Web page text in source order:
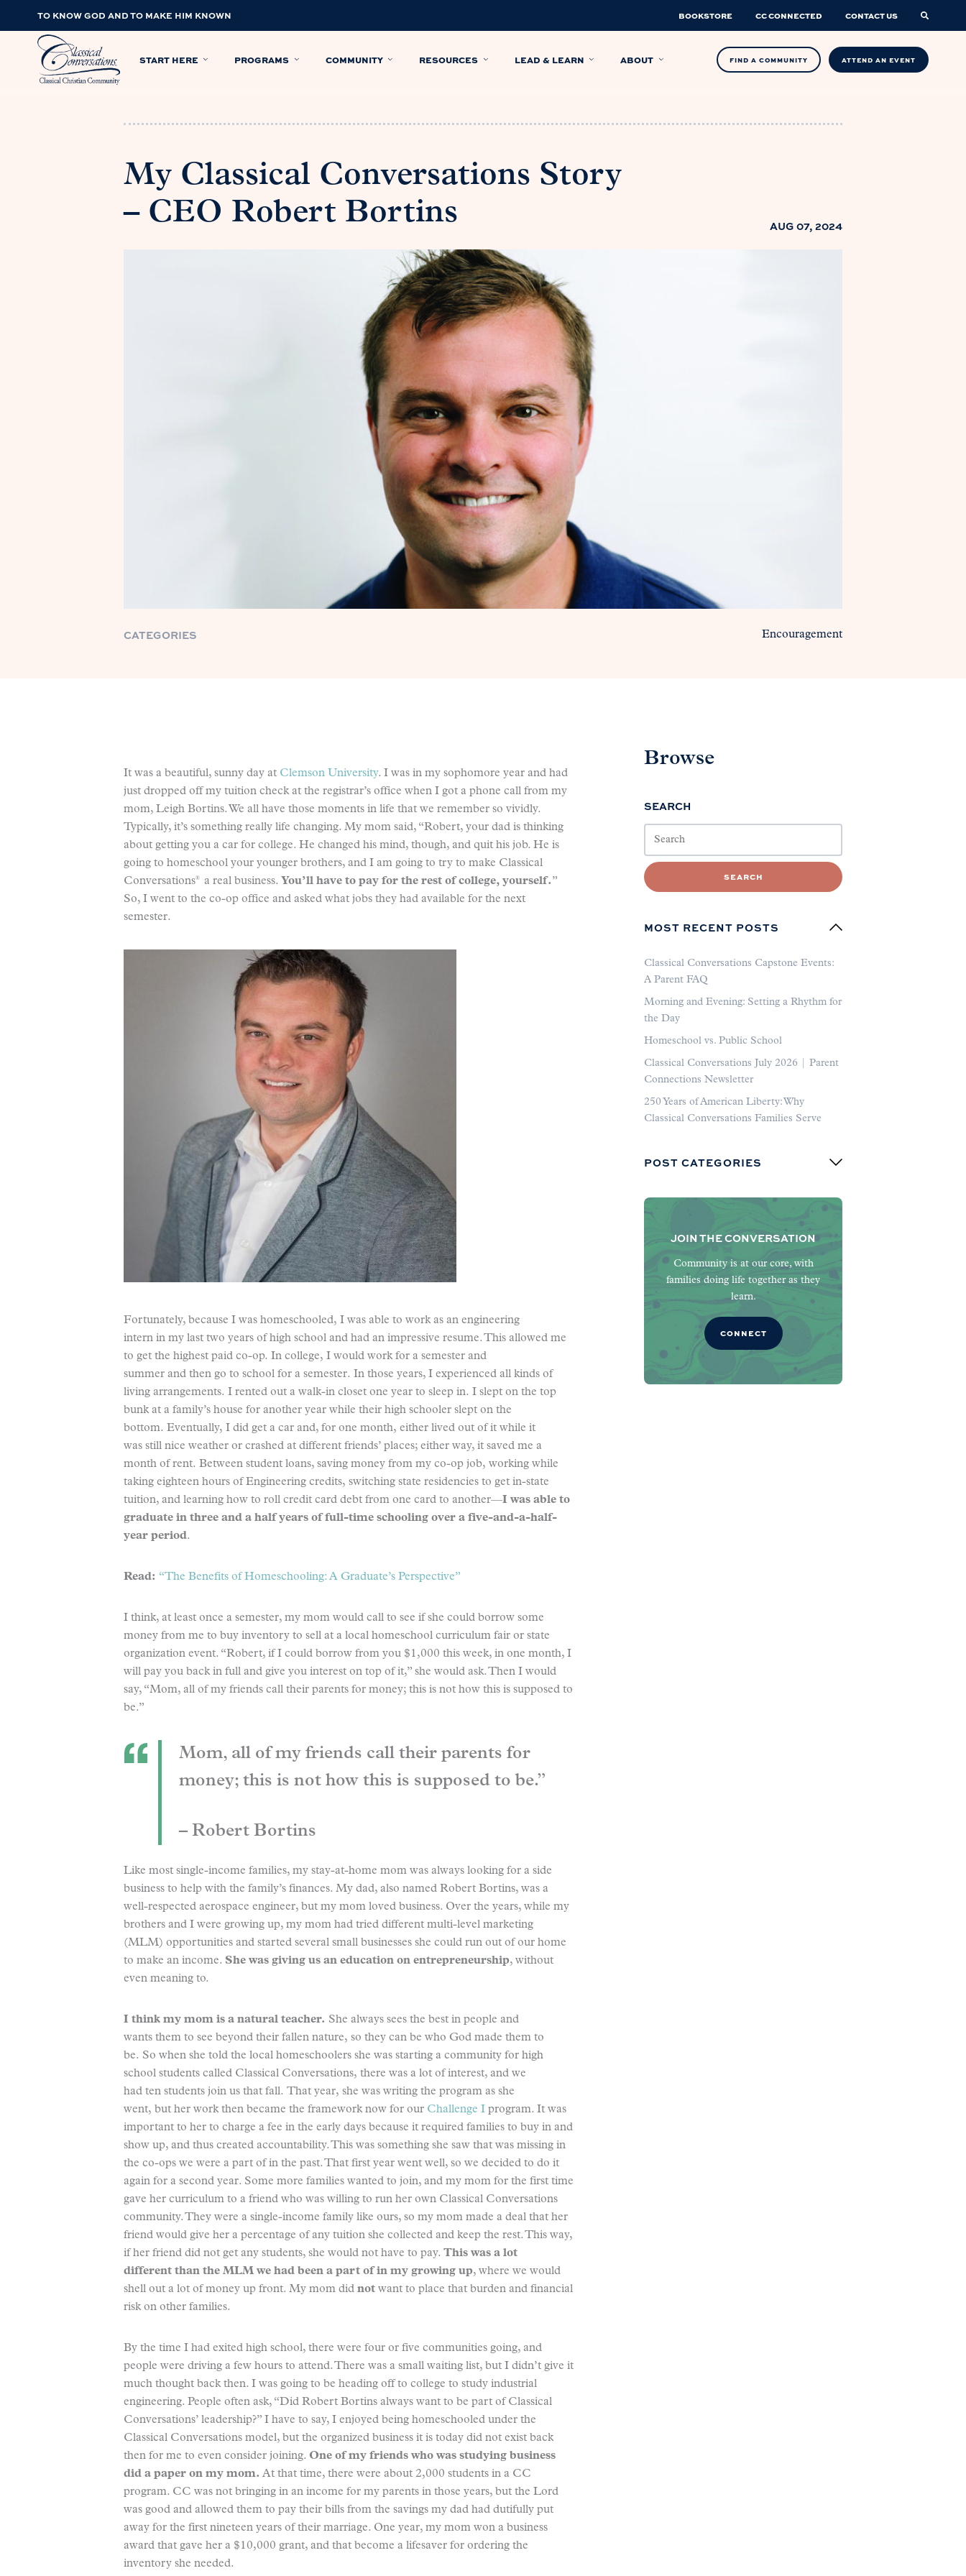
TO KNOW GOD AND TO MAKE HIM KNOWN BOOKSTORE CC CONNECTED CONTACT US
START HERE PROGRAMS COMMUNITY RESOURCES LEAD & LEARN ABOUT FIND A COMMUNITY ATTEND AN EVENT
My Classical Conversations Story
– CEO Robert Bortins
AUG 07, 2024
CATEGORIES Encouragement
It was a beautiful, sunny day at Clemson University. I was in my sophomore year and had
just dropped off my tuition check at the registrar’s office when I got a phone call from my
mom, Leigh Bortins. We all have those moments in life that we remember so vividly.
Typically, it’s something really life changing. My mom said, “Robert, your dad is thinking
about getting you a car for college. He changed his mind, though, and quit his job. He is
going to homeschool your younger brothers, and I am going to try to make Classical
Conversations® a real business. You’ll have to pay for the rest of college, yourself.”
So, I went to the co-op office and asked what jobs they had available for the next
semester.
Fortunately, because I was homeschooled, I was able to work as an engineering
intern in my last two years of high school and had an impressive resume. This allowed me
to get the highest paid co-op. In college, I would work for a semester and
summer and then go to school for a semester. In those years, I experienced all kinds of
living arrangements. I rented out a walk-in closet one year to sleep in. I slept on the top
bunk at a family’s house for another year while their high schooler slept on the
bottom. Eventually, I did get a car and, for one month, either lived out of it while it
was still nice weather or crashed at different friends’ places; either way, it saved me a
month of rent. Between student loans, saving money from my co-op job, working while
taking eighteen hours of Engineering credits, switching state residencies to get in-state
tuition, and learning how to roll credit card debt from one card to another—I was able to
graduate in three and a half years of full-time schooling over a five-and-a-half-
year period.
Read: “The Benefits of Homeschooling: A Graduate’s Perspective”
I think, at least once a semester, my mom would call to see if she could borrow some
money from me to buy inventory to sell at a local homeschool curriculum fair or state
organization event. “Robert, if I could borrow from you $1,000 this week, in one month, I
will pay you back in full and give you interest on top of it,” she would ask. Then I would
say, “Mom, all of my friends call their parents for money; this is not how this is supposed to
be.”
Mom, all of my friends call their parents for
money; this is not how this is supposed to be.”
– Robert Bortins
Like most single-income families, my stay-at-home mom was always looking for a side
business to help with the family’s finances. My dad, also named Robert Bortins, was a
well-respected aerospace engineer, but my mom loved business. Over the years, while my
brothers and I were growing up, my mom had tried different multi-level marketing
(MLM) opportunities and started several small businesses she could run out of our home
to make an income. She was giving us an education on entrepreneurship, without
even meaning to.
I think my mom is a natural teacher. She always sees the best in people and
wants them to see beyond their fallen nature, so they can be who God made them to
be. So when she told the local homeschoolers she was starting a community for high
school students called Classical Conversations, there was a lot of interest, and we
had ten students join us that fall. That year, she was writing the program as she
went, but her work then became the framework now for our Challenge I program. It was
important to her to charge a fee in the early days because it required families to buy in and
show up, and thus created accountability. This was something she saw that was missing in
the co-ops we were a part of in the past. That first year went well, so we decided to do it
again for a second year. Some more families wanted to join, and my mom for the first time
gave her curriculum to a friend who was willing to run her own Classical Conversations
community. They were a single-income family like ours, so my mom made a deal that her
friend would give her a percentage of any tuition she collected and keep the rest. This way,
if her friend did not get any students, she would not have to pay. This was a lot
different than the MLM we had been a part of in my growing up, where we would
shell out a lot of money up front. My mom did not want to place that burden and financial
risk on other families.
By the time I had exited high school, there were four or five communities going, and
people were driving a few hours to attend. There was a small waiting list, but I didn’t give it
much thought back then. I was going to be heading off to college to study industrial
engineering. People often ask, “Did Robert Bortins always want to be part of Classical
Conversations’ leadership?” I have to say, I enjoyed being homeschooled under the
Classical Conversations model, but the organized business it is today did not exist back
then for me to even consider joining. One of my friends who was studying business
did a paper on my mom. At that time, there were about 2,000 students in a CC
program. CC was not bringing in an income for my parents in those years, but the Lord
was good and allowed them to pay their bills from the savings my dad had dutifully put
away for the first nineteen years of their marriage. One year, my mom won a business
award that gave her a $10,000 grant, and that become a lifesaver for ordering the
inventory she needed.
Browse
SEARCH
SEARCH
MOST RECENT POSTS
Classical Conversations Capstone Events:
A Parent FAQ
Morning and Evening: Setting a Rhythm for
the Day
Homeschool vs. Public School
Classical Conversations July 2026 | Parent
Connections Newsletter
250 Years of American Liberty: Why
Classical Conversations Families Serve
POST CATEGORIES
JOIN THE CONVERSATION
Community is at our core, with
families doing life together as they
learn.
CONNECT